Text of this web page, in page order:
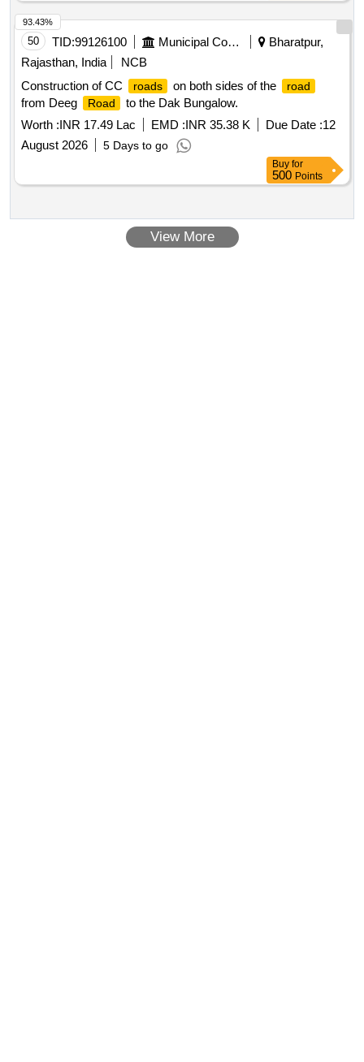
50 TID:99126100 Municipal Corporations
Bharatpur,
Rajasthan, India
NCB
Construction of CC
roads on both sides of the road
from Deeg Road
to the Dak Bungalow.
Worth :INR 17.49 Lac EMD :INR 35.38 K Due Date :12
August 2026
5 Days to go
93.43%
Buy for
500 Points
View More